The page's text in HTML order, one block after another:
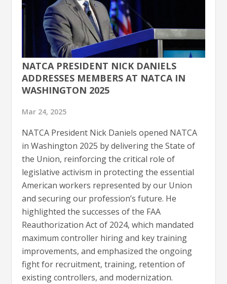
NATCA PRESIDENT NICK DANIELS
ADDRESSES MEMBERS AT NATCA IN
WASHINGTON 2025
Mar 24, 2025
NATCA President Nick Daniels opened NATCA
in Washington 2025 by delivering the State of
the Union, reinforcing the critical role of
legislative activism in protecting the essential
American workers represented by our Union
and securing our profession’s future. He
highlighted the successes of the FAA
Reauthorization Act of 2024, which mandated
maximum controller hiring and key training
improvements, and emphasized the ongoing
fight for recruitment, training, retention of
existing controllers, and modernization.